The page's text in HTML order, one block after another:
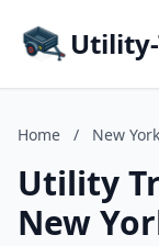
Home / New York
Utility
New